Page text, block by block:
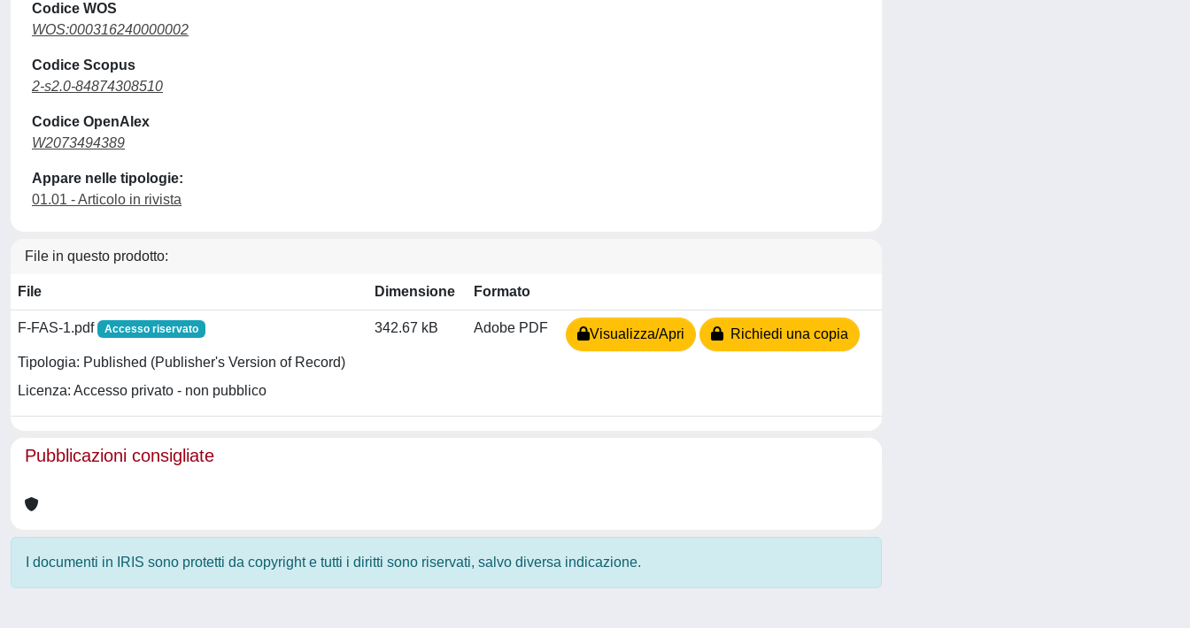
Codice WOS
WOS:000316240000002
Codice Scopus
2-s2.0-84874308510
Codice OpenAlex
W2073494389
Appare nelle tipologie:
01.01 - Articolo in rivista
File in questo prodotto:
File Dimensione Formato
F-FAS-1.pdf Accesso riservato
Tipologia: Published (Publisher's Version of Record)
Licenza: Accesso privato - non pubblico
342.67 kB Adobe PDF Visualizza/Apri Richiedi una copia
Pubblicazioni consigliate
I documenti in IRIS sono protetti da copyright e tutti i diritti sono riservati, salvo diversa indicazione.